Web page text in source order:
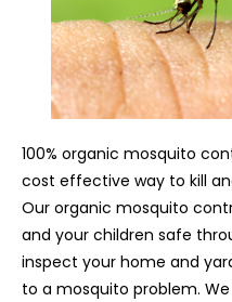
100% organic mosquito
cost effective way to kill
Our organic mosquito
and your children safe
inspect your home and
to a mosquito problem.